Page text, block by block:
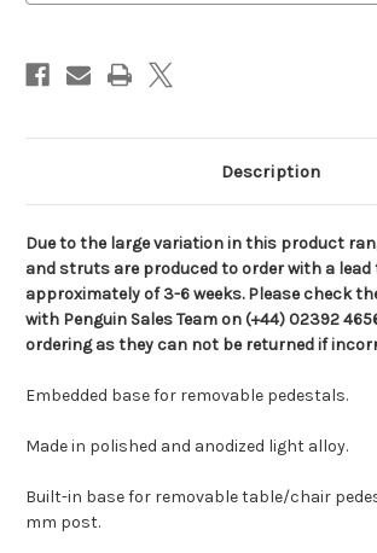
Mm, Mm,
Description
Due to the large variation in this product
and struts are produced to order with a lead
approximately of 3-6 weeks. Please check
with Penguin Sales Team on (+44) 02392
ordering as they can not be returned if
Embedded base for removable pedestals.
Made in polished and anodized light alloy.
Built-in base for removable table/chair
mm post.